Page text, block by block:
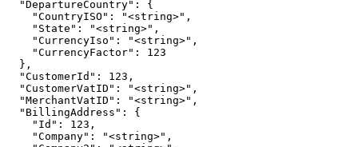
  "DepartureCountry": {
    "CountryISO": "<string>",
    "State": "<string>",
    "CurrencyIso": "<string>",
    "CurrencyFactor": 123
  },
  "CustomerId": 123,
  "CustomerVatID": "<string>",
  "MerchantVatID": "<string>",
  "BillingAddress": {
    "Id": 123,
    "Company": "<string>",